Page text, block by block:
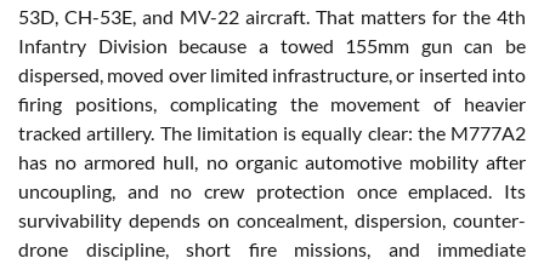
53D, CH-53E, and MV-22 aircraft. That matters for the 4th
Infantry Division because a towed 155mm gun can be
dispersed, moved over limited infrastructure, or inserted into
firing positions, complicating the movement of heavier
tracked artillery. The limitation is equally clear: the M777A2
has no armored hull, no organic automotive mobility after
uncoupling, and no crew protection once emplaced. Its
survivability depends on concealment, dispersion, counter-
drone discipline, short fire missions, and immediate